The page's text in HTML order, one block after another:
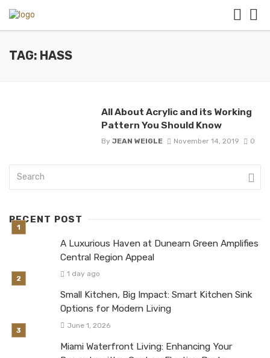
TAG: HASS
All About Acrylic and its Working
Pattern You Should Know
By JEAN WEIGLE November 14, 2019 0
RECENT POST
A Luxurious Haven at Dunearn Green Amplifies
Central Region Appeal
1 day ago
Small Kitchen, Big Impact: Smart Kitchen Sink
Options for Modern Living
June 1, 2026
Miami Waterfront Living: Enhancing Your